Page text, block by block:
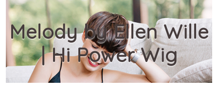
Melody by Ellen Wille
| Hi Power Wig